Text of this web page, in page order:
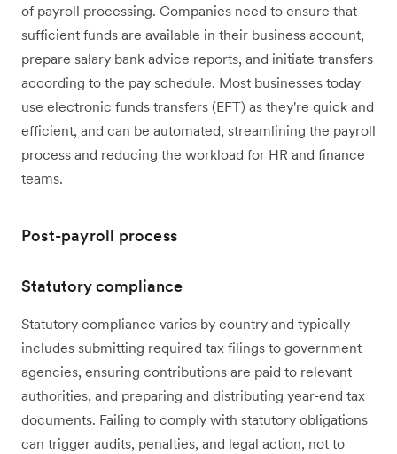
of payroll processing. Companies need to ensure that
sufficient funds are available in their business account,
prepare salary bank advice reports, and initiate transfers
according to the pay schedule. Most businesses today
use electronic funds transfers (EFT) as they're quick and
efficient, and can be automated, streamlining the payroll
process and reducing the workload for HR and finance
teams.
Post-payroll process
Statutory compliance
Statutory compliance varies by country and typically
includes submitting required tax filings to government
agencies, ensuring contributions are paid to relevant
authorities, and preparing and distributing year-end tax
documents. Failing to comply with statutory obligations
can trigger audits, penalties, and legal action, not to